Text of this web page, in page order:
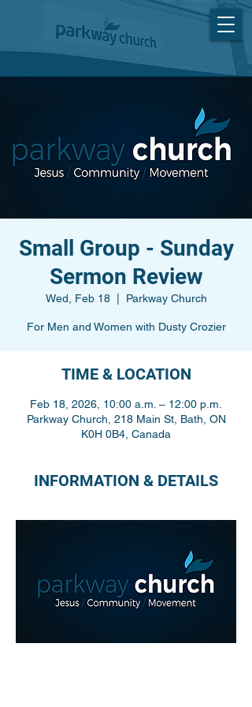
Small Group - Sunday
Sermon Review
Wed, Feb 18
  |
Parkway Church
For Men and Women with Dusty Crozier
TIME & LOCATION
Feb 18, 2026, 10:00 a.m. – 12:00 p.m.
Parkway Church, 218 Main St, Bath, ON
K0H 0B4, Canada
INFORMATION & DETAILS